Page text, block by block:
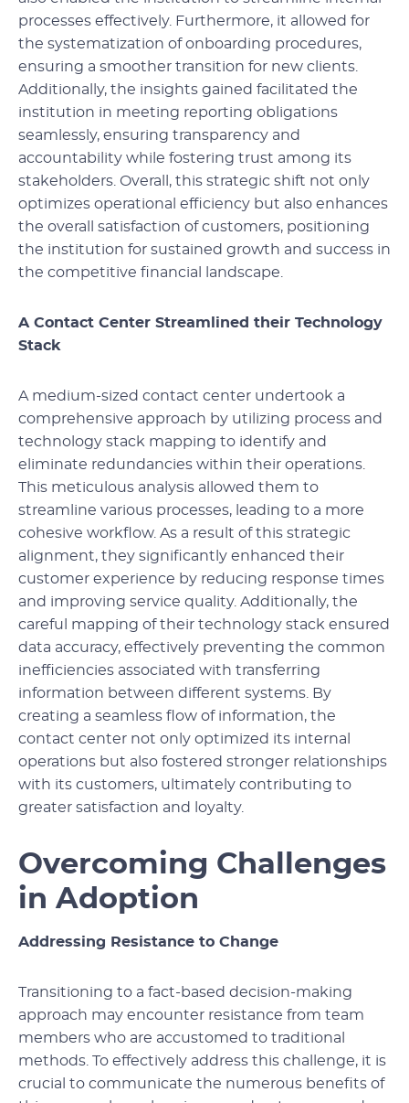
processes effectively. Furthermore, it allowed for
the systematization of onboarding procedures,
ensuring a smoother transition for new clients.
Additionally, the insights gained facilitated the
institution in meeting reporting obligations
seamlessly, ensuring transparency and
accountability while fostering trust among its
stakeholders. Overall, this strategic shift not only
optimizes operational efficiency but also enhances
the overall satisfaction of customers, positioning
the institution for sustained growth and success in
the competitive financial landscape.
A Contact Center Streamlined their Technology
Stack
A medium-sized contact center undertook a
comprehensive approach by utilizing process and
technology stack mapping to identify and
eliminate redundancies within their operations.
This meticulous analysis allowed them to
streamline various processes, leading to a more
cohesive workflow. As a result of this strategic
alignment, they significantly enhanced their
customer experience by reducing response times
and improving service quality. Additionally, the
careful mapping of their technology stack ensured
data accuracy, effectively preventing the common
inefficiencies associated with transferring
information between different systems. By
creating a seamless flow of information, the
contact center not only optimized its internal
operations but also fostered stronger relationships
with its customers, ultimately contributing to
greater satisfaction and loyalty.
Overcoming Challenges
in Adoption
Addressing Resistance to Change
Transitioning to a fact-based decision-making
approach may encounter resistance from team
members who are accustomed to traditional
methods. To effectively address this challenge, it is
crucial to communicate the numerous benefits of